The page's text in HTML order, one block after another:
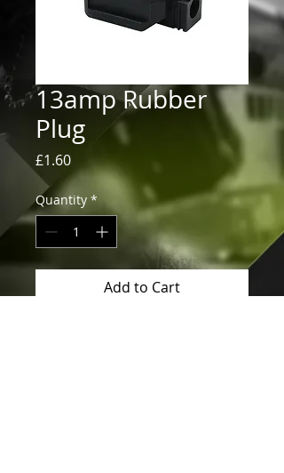
13amp Rubber
Plug
£1.60Price
Quantity *
Add to Cart